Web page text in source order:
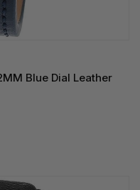
Blue Dial Leather